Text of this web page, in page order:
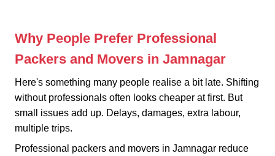
Why People Prefer Professional
Packers and Movers in Jamnagar
Here's something many people realise a bit late. Shifting
without professionals often looks cheaper at first. But
small issues add up. Delays, damages, extra labour,
multiple trips.
Professional packers and movers in Jamnagar reduce